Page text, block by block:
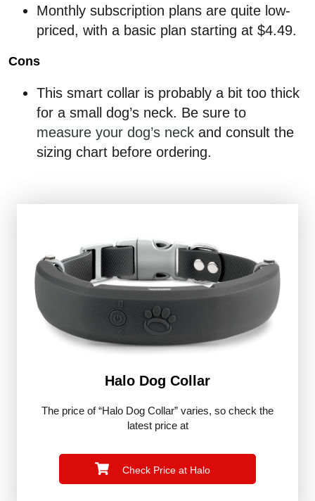
Monthly subscription plans are quite low-
priced, with a basic plan starting at $4.49.
Cons
This smart collar is probably a bit too thick
for a small dog’s neck. Be sure to
measure your dog’s neck and consult the
sizing chart before ordering.
Halo Dog Collar
The price of “Halo Dog Collar” varies, so check the
latest price at
Check Price at Halo